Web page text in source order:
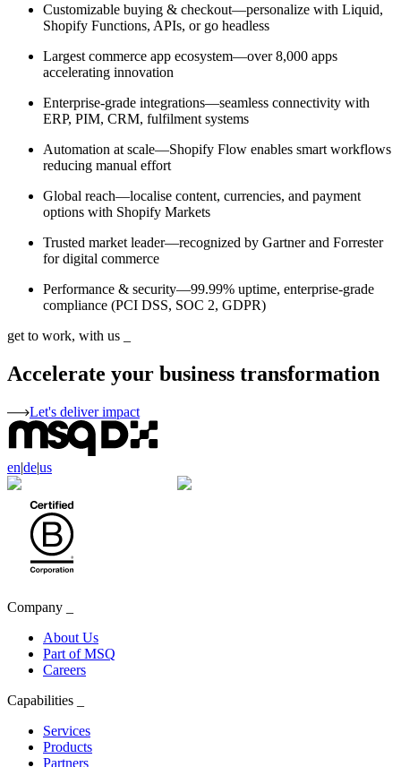
Customizable buying & checkout—personalize with Liquid,
Shopify Functions, APIs, or go headless
Largest commerce app ecosystem—over 8,000 apps
accelerating innovation
Enterprise-grade integrations—seamless connectivity with
ERP, PIM, CRM, fulfilment systems
Automation at scale—Shopify Flow enables smart workflows
reducing manual effort
Global reach—localise content, currencies, and payment
options with Shopify Markets
Trusted market leader—recognized by Gartner and Forrester
for digital commerce
Performance & security—99.99% uptime, enterprise-grade
compliance (PCI DSS, SOC 2, GDPR)
get to work, with us
Accelerate your business transformation
Let's deliver impact
en|de|us
Company
About Us
Part of MSQ
Careers
Capabilities
Services
Products
Partners